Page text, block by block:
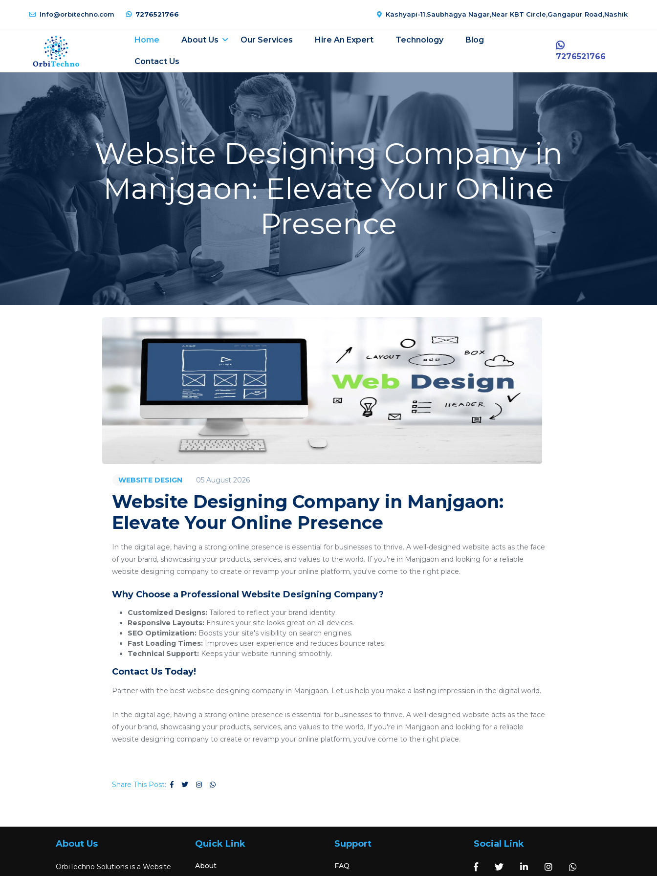
Info@orbitechno.com 7276521766 Kashyapi-11,Saubhagya Nagar,Near KBT Circle,Gangapur Road,Nashik
Home About Us Our Services Hire An Expert Technology Blog
Contact Us
7276521766
Website Designing Company in
Manjgaon: Elevate Your Online
Presence
WEBSITE DESIGN 05 August 2026
Website Designing Company in Manjgaon:
Elevate Your Online Presence
In the digital age, having a strong online presence is essential for businesses to thrive. A well-designed website acts as the face
of your brand, showcasing your products, services, and values to the world. If you're in Manjgaon and looking for a reliable
website designing company to create or revamp your online platform, you've come to the right place.
Why Choose a Professional Website Designing Company?
Customized Designs: Tailored to reflect your brand identity.
Responsive Layouts: Ensures your site looks great on all devices.
SEO Optimization: Boosts your site's visibility on search engines.
Fast Loading Times: Improves user experience and reduces bounce rates.
Technical Support: Keeps your website running smoothly.
Contact Us Today!
Partner with the best website designing company in Manjgaon. Let us help you make a lasting impression in the digital world.
In the digital age, having a strong online presence is essential for businesses to thrive. A well-designed website acts as the face
of your brand, showcasing your products, services, and values to the world. If you're in Manjgaon and looking for a reliable
website designing company to create or revamp your online platform, you've come to the right place.
Share This Post:
About Us
OrbiTechno Solutions is a Website
Quick Link
About
Support
FAQ
Social Link